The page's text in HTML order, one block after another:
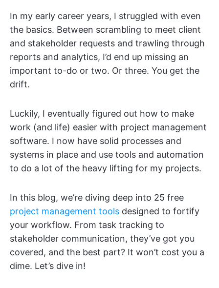
In my early career years, I struggled with even
the basics. Between scrambling to meet client
and stakeholder requests and trawling through
reports and analytics, I’d end up missing an
important to-do or two. Or three. You get the
drift.
Luckily, I eventually figured out how to make
work (and life) easier with project management
software. I now have solid processes and
systems in place and use tools and automation
to do a lot of the heavy lifting for my projects.
In this blog, we’re diving deep into 25 free
project management tools designed to fortify
your workflow. From task tracking to
stakeholder communication, they’ve got you
covered, and the best part? It won’t cost you a
dime. Let’s dive in!